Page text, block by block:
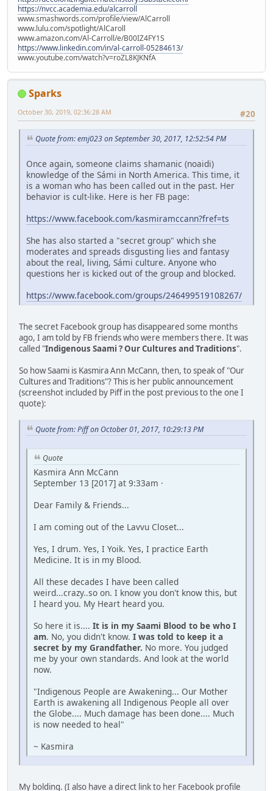
https://nvcc.academia.edu/alcarroll
www.smashwords.com/profile/view/AlCarroll
www.lulu.com/spotlight/AlCaroll
www.amazon.com/Al-Carroll/e/B00IZ4FY1S
https://www.linkedin.com/in/al-carroll-05284613/
www.youtube.com/watch?v=roZL8KJKNfA
Sparks
#20
October 30, 2019, 02:36:28 AM
Quote from: emj023 on September 30, 2017, 12:52:54 PM
Once again, someone claims shamanic (noaidi)
knowledge of the Sámi in North America. This time, it
is a woman who has been called out in the past. Her
behavior is cult-like. Here is her FB page:
https://www.facebook.com/kasmiramccann?fref=ts
She has also started a "secret group" which she
moderates and spreads disgusting lies and fantasy
about the real, living, Sámi culture. Anyone who
questions her is kicked out of the group and blocked.
https://www.facebook.com/groups/246499519108267/
The secret Facebook group has disappeared some months
ago, I am told by FB friends who were members there. It was
called "Indigenous Saami ? Our Cultures and Traditions".
So how Saami is Kasmira Ann McCann, then, to speak of "Our
Cultures and Traditions"? This is her public announcement
(screenshot included by Piff in the post previous to the one I
quote):
Quote from: Piff on October 01, 2017, 10:29:13 PM
Quote
Kasmira Ann McCann
September 13 [2017] at 9:33am ·
Dear Family & Friends...
I am coming out of the Lavvu Closet...
Yes, I drum. Yes, I Yoik. Yes, I practice Earth
Medicine. It is in my Blood.
All these decades I have been called
weird...crazy..so on. I know you don't know this, but
I heard you. My Heart heard you.
So here it is.... It is in my Saami Blood to be who I
am. No, you didn't know. I was told to keep it a
secret by my Grandfather. No more. You judged
me by your own standards. And look at the world
now.
"Indigenous People are Awakening... Our Mother
Earth is awakening all Indigenous People all over
the Globe.... Much damage has been done.... Much
is now needed to heal"
~ Kasmira
My bolding. (I also have a direct link to her Facebook profile